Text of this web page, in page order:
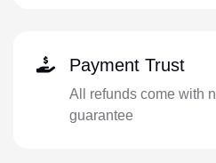
Payment Trust
All refunds come with
guarantee